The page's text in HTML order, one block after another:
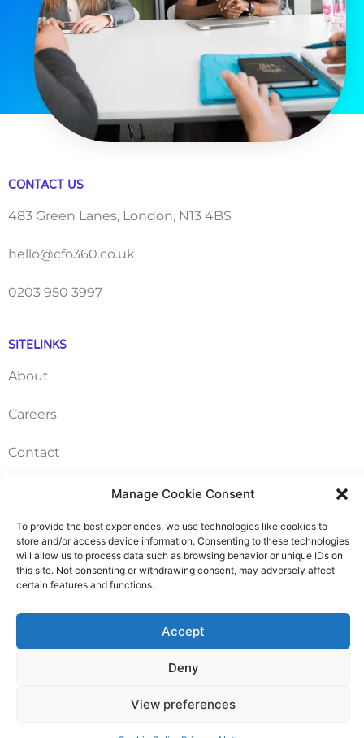
Manage Cookie Consent
To provide the best experiences, we use technologies like cookies to
store and/or access device information. Consenting to these technologies
will allow us to process data such as browsing behavior or unique IDs on
this site. Not consenting or withdrawing consent, may adversely affect
certain features and functions.
Accept
Deny
View preferences
CONTACT US
483 Green Lanes, London, N13 4BS
hello@cfo360.co.uk
0203 950 3997
SITELINKS
About
Careers
Contact
Pricing Packages
Resources
SERVICES
Annual Accounts